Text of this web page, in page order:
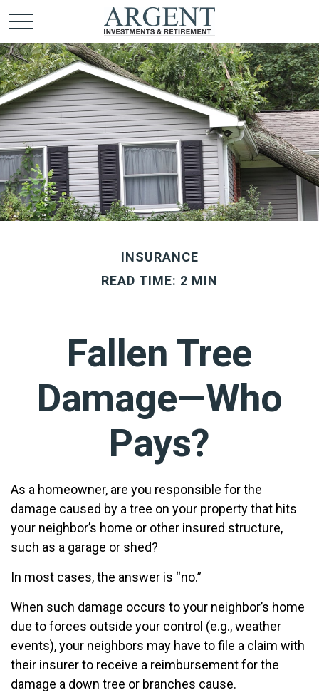
INSURANCE
READ TIME: 2 MIN
Fallen Tree
Damage—Who
Pays?
As a homeowner, are you responsible for the
damage caused by a tree on your property that hits
your neighbor’s home or other insured structure,
such as a garage or shed?
In most cases, the answer is “no.”
When such damage occurs to your neighbor’s home
due to forces outside your control (e.g., weather
events), your neighbors may have to file a claim with
their insurer to receive a reimbursement for the
damage a down tree or branches cause.